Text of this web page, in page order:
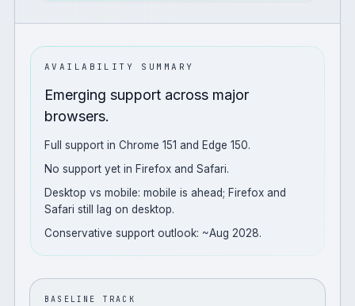
AVAILABILITY SUMMARY
Emerging support across major
browsers.
Full support in Chrome 151 and Edge 150.
No support yet in Firefox and Safari.
Desktop vs mobile: mobile is ahead; Firefox and
Safari still lag on desktop.
Conservative support outlook: ~Aug 2028.
BASELINE TRACK